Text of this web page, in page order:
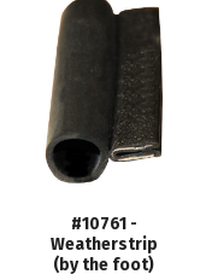
#10761 -
Weatherstrip
(by the foot)